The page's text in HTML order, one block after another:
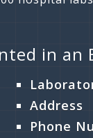
in an
Address
Phone